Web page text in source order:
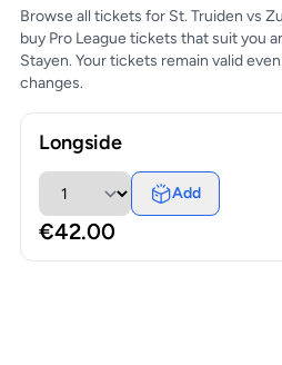
Browse all tickets for St. Truiden vs
buy Pro League tickets that suit you
Stayen. Your tickets remain valid
changes.
Longside
Add
€42.00